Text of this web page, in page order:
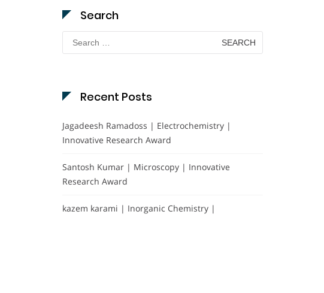
Search
Search
for:
Recent Posts
Jagadeesh Ramadoss | Electrochemistry |
Innovative Research Award
Santosh Kumar | Microscopy | Innovative
Research Award
kazem karami | Inorganic Chemistry |